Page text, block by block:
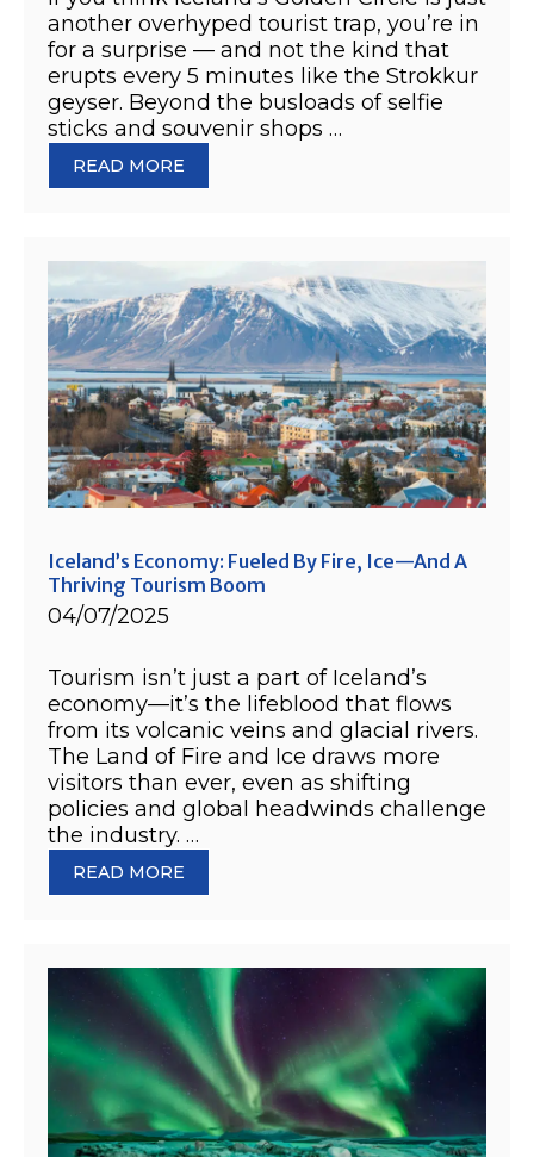
another overhyped tourist trap, you’re in
for a surprise — and not the kind that
erupts every 5 minutes like the Strokkur
geyser. Beyond the busloads of selfie
sticks and souvenir shops …
READ MORE
Iceland’s Economy: Fueled By Fire, Ice—And A
Thriving Tourism Boom
04/07/2025
Tourism isn’t just a part of Iceland’s
economy—it’s the lifeblood that flows
from its volcanic veins and glacial rivers.
The Land of Fire and Ice draws more
visitors than ever, even as shifting
policies and global headwinds challenge
the industry. …
READ MORE